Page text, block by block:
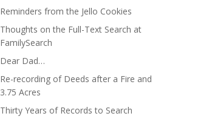
Reminders from the Jello Cookies
Thoughts on the Full-Text Search at
FamilySearch
Dear Dad…
Re-recording of Deeds after a Fire and
3.75 Acres
Thirty Years of Records to Search